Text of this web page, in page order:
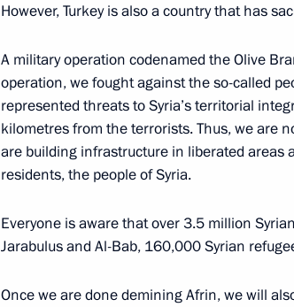
November 22, 2017, 19:00
Meeting with President of Iran Hassan
of Turkey Recep Tayyip Erdogan
November 22, 2017, 18:40
Syrian President Bashar al-Assad made
However, Turkey is also a country that has
A military operation codenamed the Olive
operation, we fought against the so-called
represented threats to Syria’s territorial
kilometres from the terrorists. Thus, we are
are building infrastructure in liberated
residents, the people of Syria.
Everyone is aware that over 3.5 million
Jarabulus and Al-Bab, 160,000 Syrian
Once we are done demining Afrin, we will